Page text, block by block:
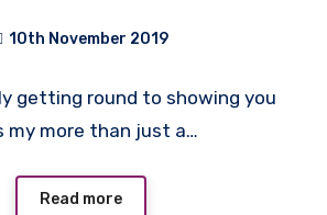
10th November 2019
Comments
getting round to showing you
my more than just a…
Read more